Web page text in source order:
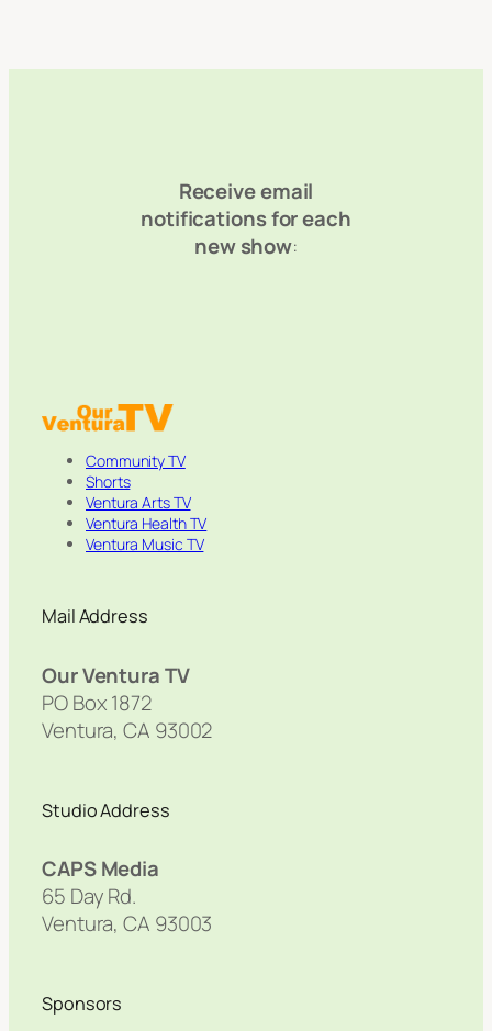
Receive email
notifications for each
new show:
Community TV
Shorts
Ventura Arts TV
Ventura Health TV
Ventura Music TV
Mail Address
Our Ventura TV
PO Box 1872
Ventura, CA 93002
Studio Address
CAPS Media
65 Day Rd.
Ventura, CA 93003
Sponsors